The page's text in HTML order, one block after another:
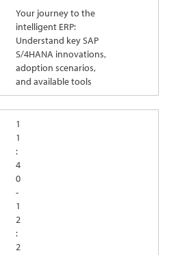
Your journey to the
intelligent ERP:
Understand key SAP
S/4HANA innovations,
adoption scenarios,
and available tools
1
1
:
4
0
-
1
2
:
2